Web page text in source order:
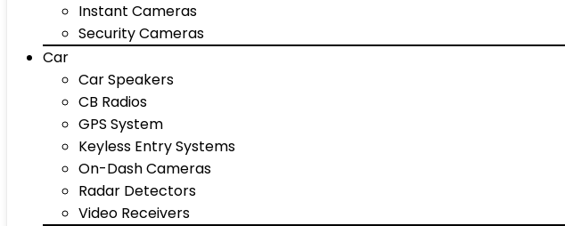
Instant Cameras
Security Cameras
Car
Car Speakers
CB Radios
GPS System
Keyless Entry Systems
On-Dash Cameras
Radar Detectors
Video Receivers